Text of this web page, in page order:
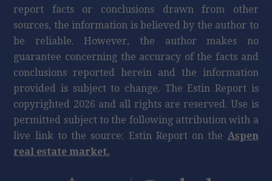
report facts or conclusions drawn from other
sources, the information is believed by the author to
be reliable. However, the author makes no
guarantee concerning the accuracy of the facts and
conclusions reported herein and the information
provided is subject to change. The Estin Report is
copyrighted 2026 and all rights are reserved. Use is
permitted subject to the following attribution with a
live link to the source: Estin Report on the Aspen
real estate market.